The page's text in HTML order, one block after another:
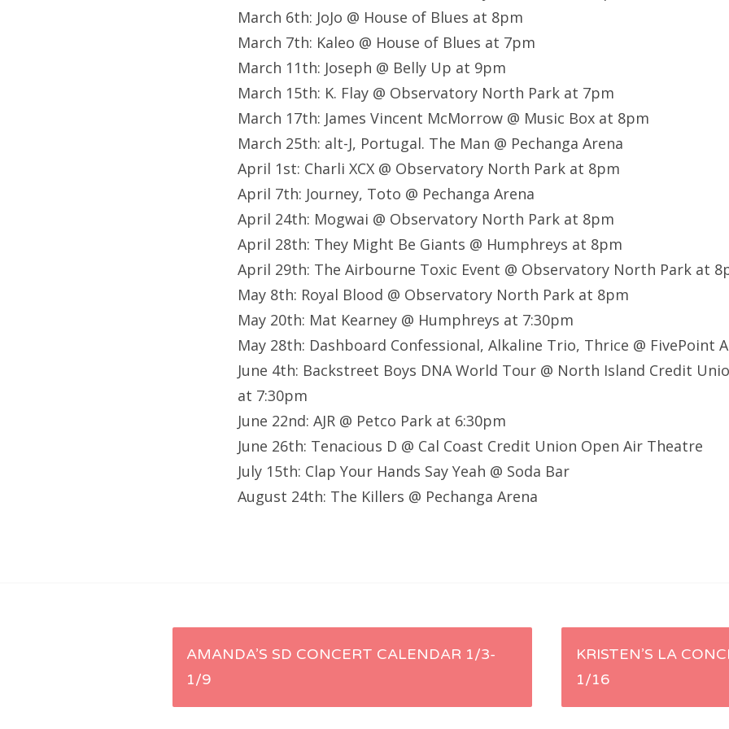
March 6th: JoJo @ House of Blues at 8pm
March 7th: Kaleo @ House of Blues at 7pm
March 11th: Joseph @ Belly Up at 9pm
March 15th: K. Flay @ Observatory North Park at 7pm
March 17th: James Vincent McMorrow @ Music Box at 8pm
March 25th: alt-J, Portugal. The Man @ Pechanga Arena
April 1st: Charli XCX @ Observatory North Park at 8pm
April 7th: Journey, Toto @ Pechanga Arena
April 24th: Mogwai @ Observatory North Park at 8pm
April 28th: They Might Be Giants @ Humphreys at 8pm
April 29th: The Airbourne Toxic Event @ Observatory North Park at
May 8th: Royal Blood @ Observatory North Park at 8pm
May 20th: Mat Kearney @ Humphreys at 7:30pm
May 28th: Dashboard Confessional, Alkaline Trio, Thrice @ FivePoint
June 4th: Backstreet Boys DNA World Tour @ North Island Credit
at 7:30pm
June 22nd: AJR @ Petco Park at 6:30pm
June 26th: Tenacious D @ Cal Coast Credit Union Open Air Theatre
July 15th: Clap Your Hands Say Yeah @ Soda Bar
August 24th: The Killers @ Pechanga Arena
Post
navigation
AMANDA’S SD CONCERT CALENDAR 1/3-
1/9
KRISTEN’S LA
1/16